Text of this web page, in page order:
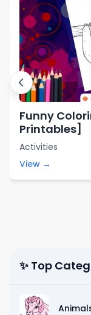
Funny
Printables]
Activities
View →
✨ Top